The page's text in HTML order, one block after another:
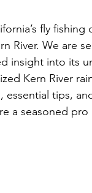
fly
River. We are
insight into its
Kern River
tips,
a seasoned